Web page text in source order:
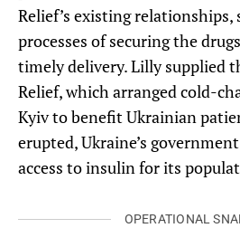
Relief’s existing
processes of securing the
timely delivery. Lilly supplied
Relief, which arranged cold-
Kyiv to benefit Ukrainian
erupted, Ukraine’s
access to insulin for its
OPERATIONAL